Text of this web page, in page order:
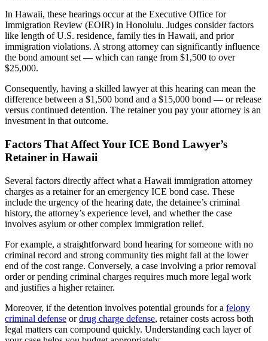
In Hawaii, these hearings occur at the Executive Office for
Immigration Review (EOIR) in Honolulu. Judges consider factors
like length of U.S. residence, family ties in Hawaii, and prior
immigration violations. A strong attorney can significantly influence
the bond amount set — which can range from $1,500 to over
$25,000.
Consequently, having a skilled lawyer at this hearing can mean the
difference between a $1,500 bond and a $15,000 bond — or release
versus continued detention. The retainer you pay your attorney is an
investment in that outcome.
Factors That Affect Your ICE Bond Lawyer’s
Retainer in Hawaii
Several factors directly affect what a Hawaii immigration attorney
charges as a retainer for an emergency ICE bond case. These
include the urgency of the hearing date, the detainee’s criminal
history, the attorney’s experience level, and whether the case
involves asylum or other complex immigration relief.
For example, a straightforward bond hearing for someone with no
criminal record and strong community ties might fall at the lower
end of the cost range. Conversely, a case involving a prior removal
order or pending criminal charges requires much more legal work
and justifies a higher retainer.
Moreover, if the detention involves potential grounds for a felony
criminal defense ordrug charge defense, retainer costs across both
legal matters can compound quickly. Understanding each layer of